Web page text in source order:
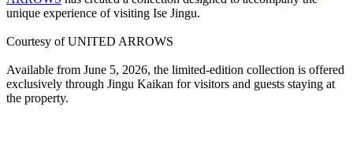
unique experience of visiting Ise Jingu.
Courtesy of UNITED ARROWS
Available from June 5, 2026, the limited-edition collection is offered
exclusively through Jingu Kaikan for visitors and guests staying at
the property.